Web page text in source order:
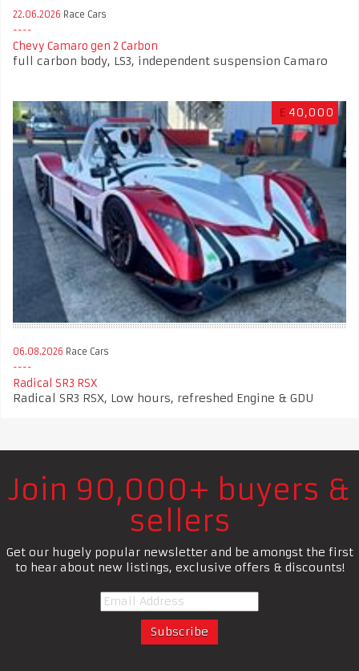
22.06.2026 Race Cars
Chevy Camaro gen 2 Carbon
full carbon body, LS3, independent suspension Camaro
£ 40,000
06.08.2026 Race Cars
Radical SR3 RSX
Radical SR3 RSX, Low hours, refreshed Engine & GDU
Join 90,000+ buyers &
sellers
Get our hugely popular newsletter and be amongst the first
to hear about new listings, exclusive offers & discounts!